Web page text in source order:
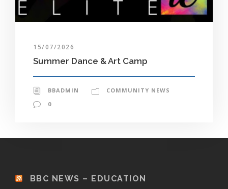
15/07/2026
Summer Dance & Art Camp
BBADMIN
COMMUNITY NEWS
0
BBC NEWS – EDUCATION